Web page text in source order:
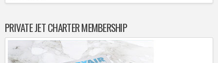
PRIVATE JET CHARTER MEMBERSHIP